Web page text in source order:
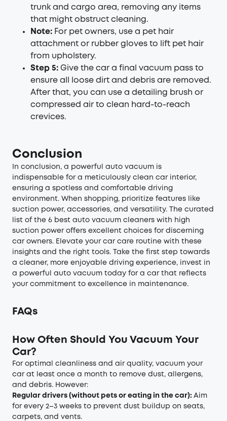
trunk and cargo area, removing any items
that might obstruct cleaning.
Note: For pet owners, use a pet hair
attachment or rubber gloves to lift pet hair
from upholstery.
Step 5: Give the car a final vacuum pass to
ensure all loose dirt and debris are removed.
After that, you can use a detailing brush or
compressed air to clean hard-to-reach
crevices.
Conclusion
In conclusion, a powerful auto vacuum is
indispensable for a meticulously clean car interior,
ensuring a spotless and comfortable driving
environment. When shopping, prioritize features like
suction power, accessories, and versatility. The curated
list of the 6 best auto vacuum cleaners with high
suction power offers excellent choices for discerning
car owners. Elevate your car care routine with these
insights and the right tools. Take the first step towards
a cleaner, more enjoyable driving experience, invest in
a powerful auto vacuum today for a car that reflects
your commitment to excellence in maintenance.
FAQs
How Often Should You Vacuum Your
Car?
For optimal cleanliness and air quality, vacuum your
car at least once a month to remove dust, allergens,
and debris. However:
Regular drivers (without pets or eating in the car): Aim
for every 2–3 weeks to prevent dust buildup on seats,
carpets, and vents.